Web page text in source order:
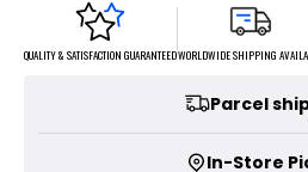
QUALITY & SATISFACTION GUARANTEEDWORLDWIDE SHIPPING
Parcel
In-Store